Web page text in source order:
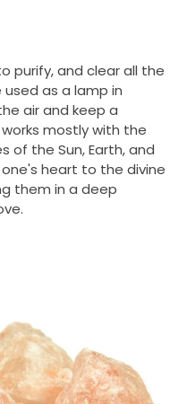
purify, and clear all the
as a lamp in
air and keep a
mostly with the
of the Sun, Earth, and
heart to the divine
them in a deep